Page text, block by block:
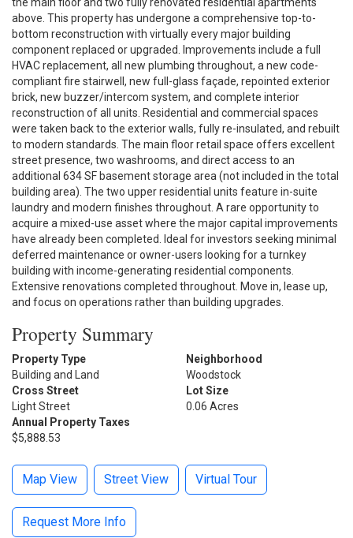
above. This property has undergone a comprehensive top-to-
bottom reconstruction with virtually every major building
component replaced or upgraded. Improvements include a full
HVAC replacement, all new plumbing throughout, a new code-
compliant fire stairwell, new full-glass façade, repointed exterior
brick, new buzzer/intercom system, and complete interior
reconstruction of all units. Residential and commercial spaces
were taken back to the exterior walls, fully re-insulated, and rebuilt
to modern standards. The main floor retail space offers excellent
street presence, two washrooms, and direct access to an
additional 634 SF basement storage area (not included in the total
building area). The two upper residential units feature in-suite
laundry and modern finishes throughout. A rare opportunity to
acquire a mixed-use asset where the major capital improvements
have already been completed. Ideal for investors seeking minimal
deferred maintenance or owner-users looking for a turnkey
building with income-generating residential components.
Extensive renovations completed throughout. Move in, lease up,
and focus on operations rather than building upgrades.
Property Summary
Property Type
Building and Land
Neighborhood
Woodstock
Cross Street
Light Street
Lot Size
0.06 Acres
Annual Property Taxes
$5,888.53
Map View Street View Virtual Tour
Request More Info